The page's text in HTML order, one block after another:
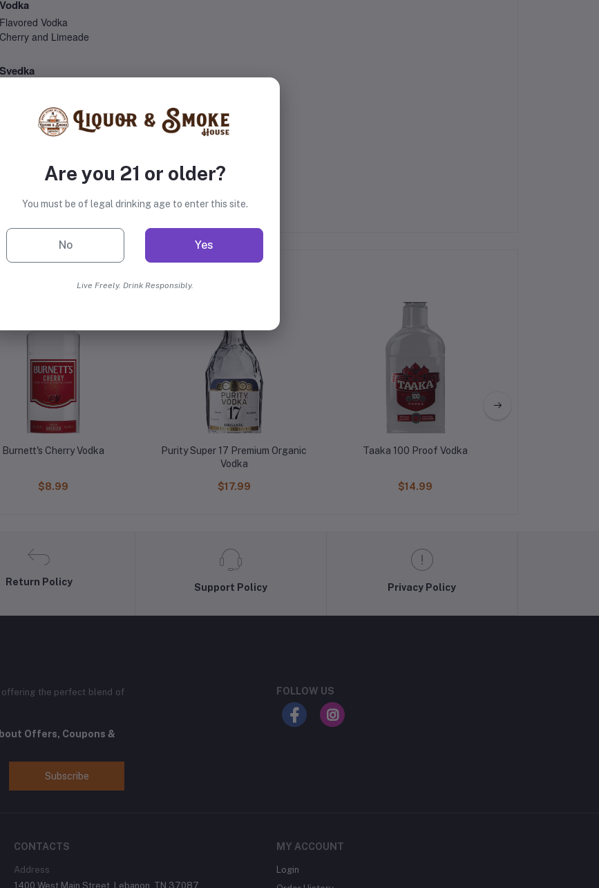
Vodka
Flavored Vodka
Cherry and Limeade
Svedka
35% Alcohol
Bought Products
Burnett's Cherry Vodka
$8.99
Purity Super 17 Premium Organic
Vodka
$17.99
Taaka 100 Proof Vodka
$14.99
Return Policy
Support Policy Privacy Policy
offering the perfect blend of
Offers, Coupons &
Subscribe
FOLLOW US
CONTACTS
Address
1400 West Main Street, Lebanon, TN 37087
MY ACCOUNT
Login
Are you 21 or older?
You must be of legal drinking age to enter this site.
No Yes
Live Freely. Drink Responsibly.